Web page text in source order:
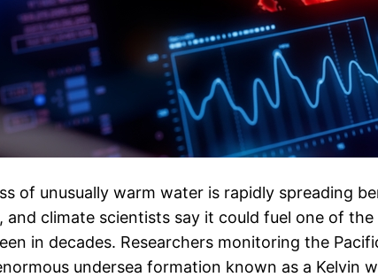
of unusually warm water is rapidly spreading
and climate scientists say it could fuel one of
in decades. Researchers monitoring the
undersea formation known as a Kelvin